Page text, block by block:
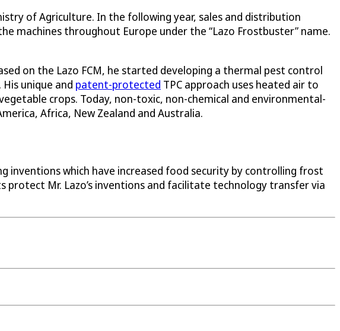
of Agriculture. In the following year, sales and distribution
machines throughout Europe under the “Lazo Frostbuster” name.
on the Lazo FCM, he started developing a thermal pest control
unique and patent-protected TPC approach uses heated air to
crops. Today, non-toxic, non-chemical and environmental-
Africa, New Zealand and Australia.
inventions which have increased food security by controlling frost
Mr. Lazo’s inventions and facilitate technology transfer via